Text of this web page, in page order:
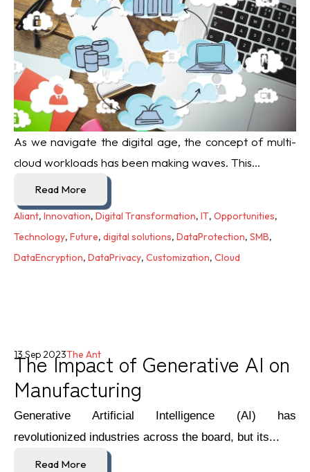
As we navigate the digital age, the concept of multi-
cloud workloads has been making waves. This...
Read More
Aliant, Innovation, Digital Transformation, IT, Opportunities,
Technology, Future, digital solutions, DataProtection, SMB,
DataEncryption, DataPrivacy, Customization, Cloud
The Impact of Generative AI on
Manufacturing
13 Sep 2023The Ant
Generative Artificial Intelligence (AI) has
revolutionized industries across the board, but its...
Read More